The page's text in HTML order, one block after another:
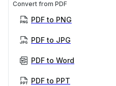
Convert from PDF
PDF to PNG
PDF to JPG
PDF to Word
PDF to PPT